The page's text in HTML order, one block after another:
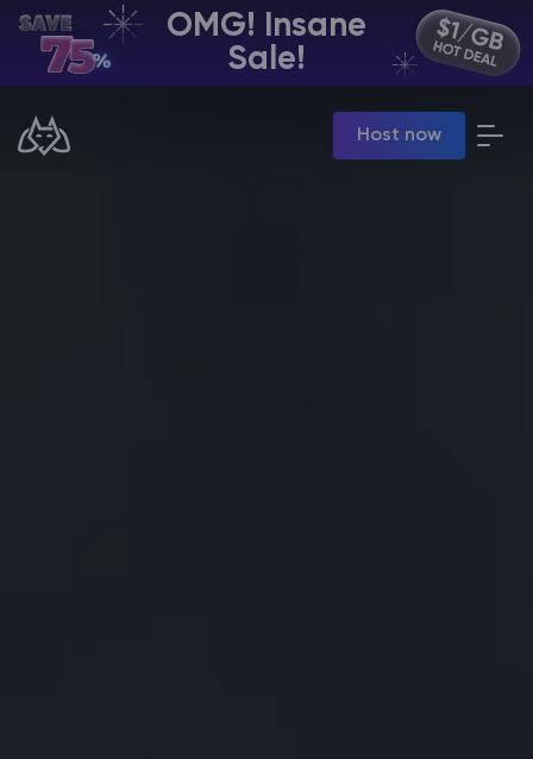
OMG! Insane
Sale!
Host now
EN | USD
Manage your servers & payments